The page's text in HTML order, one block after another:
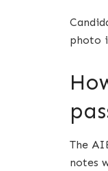
photo
The
notes